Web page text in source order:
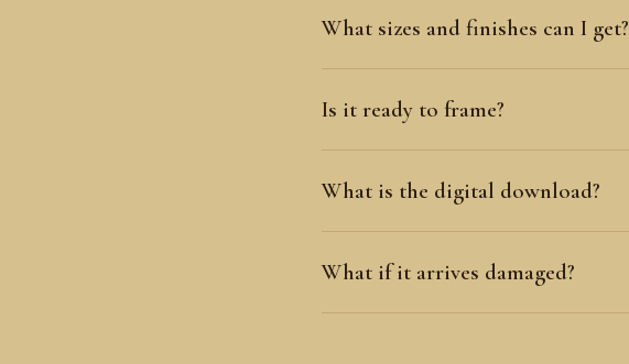
What sizes and finishes can I get?
Is it ready to frame?
What is the digital download?
What if it arrives damaged?